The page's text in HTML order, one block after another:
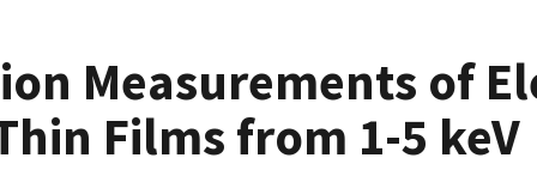
Measurements of
Films from 1-5 keV